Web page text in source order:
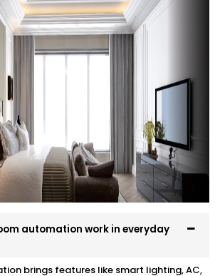
quietly enhance it.
Bedroom Automation Installation in
is handled with precision, care, and
We work around your schedule,
your comfort.
it effortless:
your needs and room
and discreet panel placements
free Installations that preserve
— from demo to post-install
automation work in everyday
brings features like smart lighting, AC,